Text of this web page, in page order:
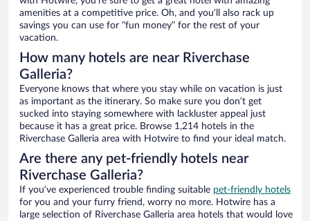
amenities at a competitive price. Oh, and you’ll also rack up
savings you can use for “fun money” for the rest of your
vacation.
How many hotels are near Riverchase
Galleria?
Everyone knows that where you stay while on vacation is just
as important as the itinerary. So make sure you don’t get
sucked into staying somewhere with lackluster appeal just
because it has a great price. Browse 1,214 hotels in the
Riverchase Galleria area with Hotwire to find your ideal match.
Are there any pet-friendly hotels near
Riverchase Galleria?
If you’ve experienced trouble finding suitable pet-friendly hotels
for you and your furry friend, worry no more. Hotwire has a
large selection of Riverchase Galleria area hotels that would love